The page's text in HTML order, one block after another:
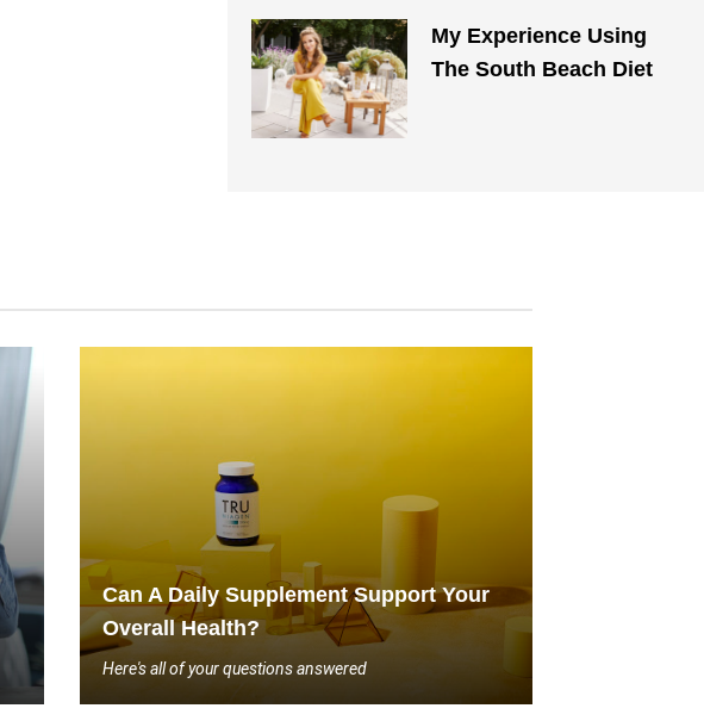
My Experience Using
The South Beach Diet
Can A Daily Supplement Support Your
Overall Health?
Here's all of your questions answered